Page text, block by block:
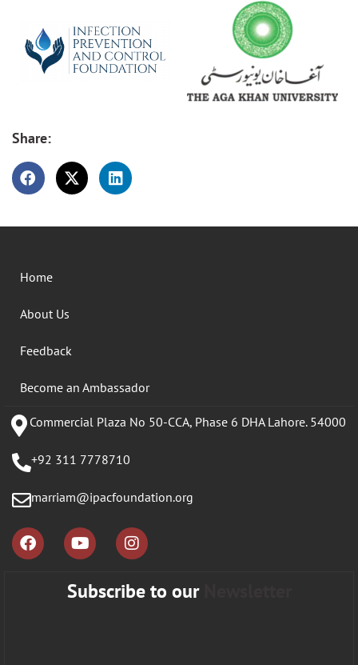
Share:
Home
About Us
Feedback
Become an Ambassador
Commercial Plaza No 50-CCA, Phase 6 DHA Lahore. 54000
+92 311 7778710
marriam@ipacfoundation.org
Subscribe to our